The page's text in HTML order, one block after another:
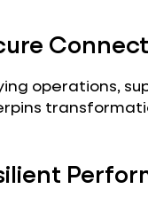
operations,